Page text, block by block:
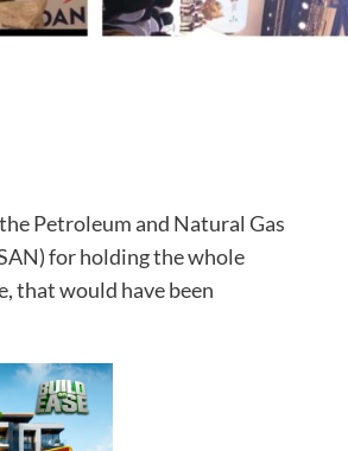
Petroleum and Natural Gas
for holding the whole
that would have been